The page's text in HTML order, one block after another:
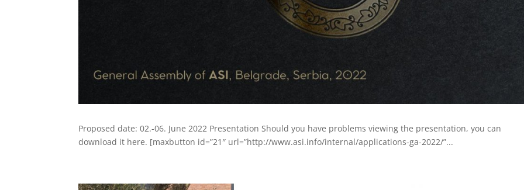
Proposed date: 02.-06. June 2022 Presentation Should you have problems viewing the presentation, you can
download it here. [maxbutton id=”21″ url=”http://www.asi.info/internal/applications-ga-2022/”...